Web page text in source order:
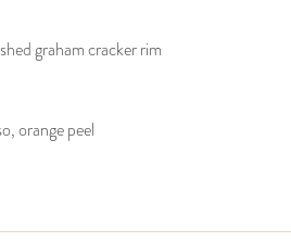
graham cracker rim
orange peel